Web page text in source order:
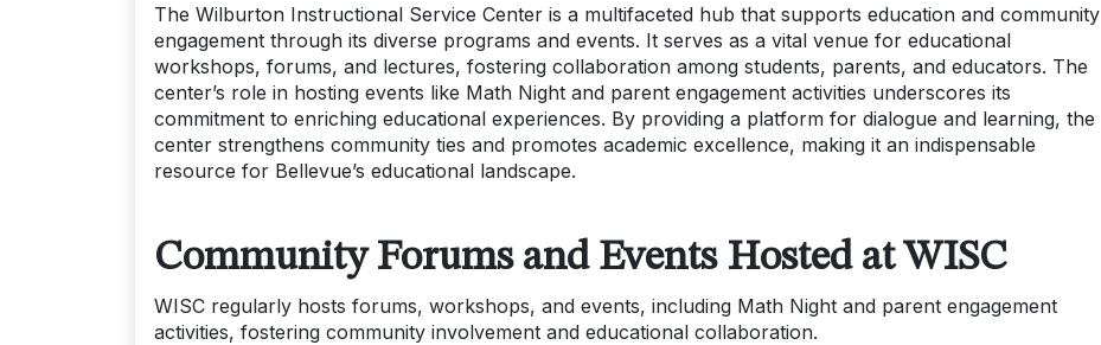
The Wilburton Instructional Service Center is a multifaceted hub that supports education and community
engagement through its diverse programs and events. It serves as a vital venue for educational
workshops, forums, and lectures, fostering collaboration among students, parents, and educators. The
center’s role in hosting events like Math Night and parent engagement activities underscores its
commitment to enriching educational experiences. By providing a platform for dialogue and learning, the
center strengthens community ties and promotes academic excellence, making it an indispensable
resource for Bellevue’s educational landscape.
Community Forums and Events Hosted at WISC
WISC regularly hosts forums, workshops, and events, including Math Night and parent engagement
activities, fostering community involvement and educational collaboration.